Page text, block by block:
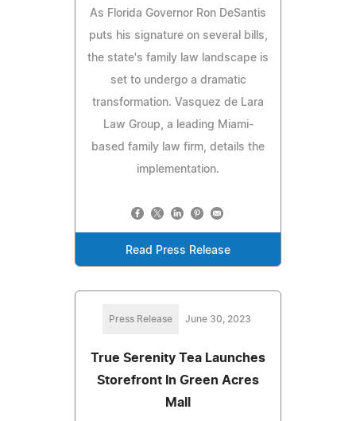
As Florida Governor Ron DeSantis
puts his signature on several bills,
the state's family law landscape is
set to undergo a dramatic
transformation. Vasquez de Lara
Law Group, a leading Miami-
based family law firm, details the
implementation.
Read Press Release
Press Release June 30, 2023
True Serenity Tea Launches
Storefront In Green Acres
Mall